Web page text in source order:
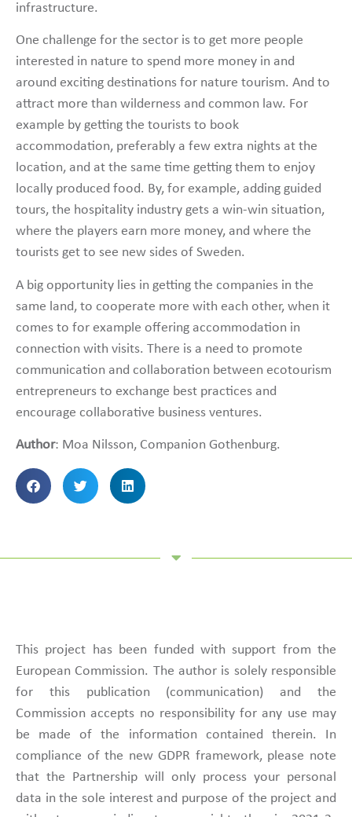
infrastructure.
One challenge for the sector is to get more people
interested in nature to spend more money in and
around exciting destinations for nature tourism. And to
attract more than wilderness and common law. For
example by getting the tourists to book
accommodation, preferably a few extra nights at the
location, and at the same time getting them to enjoy
locally produced food. By, for example, adding guided
tours, the hospitality industry gets a win-win situation,
where the players earn more money, and where the
tourists get to see new sides of Sweden.
A big opportunity lies in getting the companies in the
same land, to cooperate more with each other, when it
comes to for example offering accommodation in
connection with visits. There is a need to promote
communication and collaboration between ecotourism
entrepreneurs to exchange best practices and
encourage collaborative business ventures.
Author: Moa Nilsson, Companion Gothenburg.
This project has been funded with support from the
European Commission. The author is solely responsible
for this publication (communication) and the
Commission accepts no responsibility for any use may
be made of the information contained therein. In
compliance of the new GDPR framework, please note
that the Partnership will only process your personal
data in the sole interest and purpose of the project and